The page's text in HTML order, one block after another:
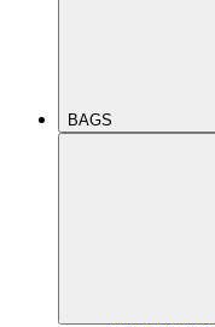
BAGS